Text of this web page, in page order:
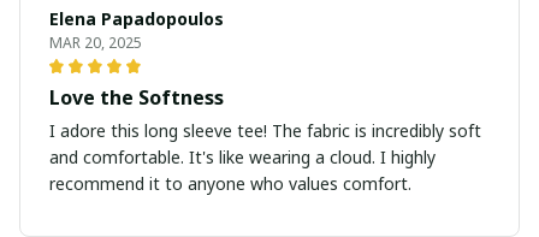
Elena Papadopoulos
MAR 20, 2025
Love the Softness
I adore this long sleeve tee! The fabric is incredibly soft
and comfortable. It's like wearing a cloud. I highly
recommend it to anyone who values comfort.